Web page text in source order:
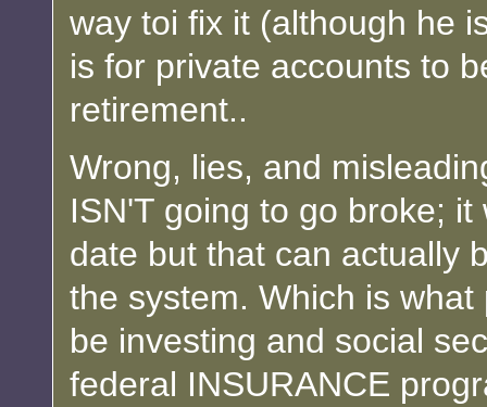
way toi fix it (although he
is for private accounts to
retirement..
Wrong, lies, and
ISN'T going to go broke;
date but that can actually
the system. Which is
be investing and social
federal INSURANCE